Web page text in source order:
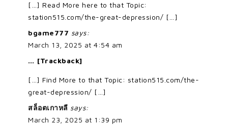
[…] Read More here to that Topic:
station515.com/the-great-depression/ […]
bgame777 says:
March 13, 2025 at 4:54 am
… [Trackback]
[…] Find More to that Topic: station515.com/the-
great-depression/ […]
สล็อตเกาหลี says:
March 23, 2025 at 1:39 pm